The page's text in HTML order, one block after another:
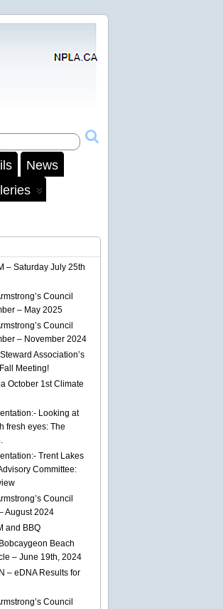
News
– Saturday July 25th
Council
– May 2025
Council
– November 2024
Association’s
Meeting!
October 1st Climate
Looking at
fresh eyes: The
Trent Lakes
Committee:
Council
August 2024
and BBQ
Beach
– June 19th, 2024
– eDNA Results for
Council